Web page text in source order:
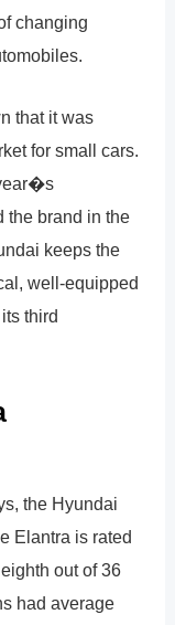
changing
that it was
for small cars.
the brand in the
keeps the
well-equipped
third
the Hyundai
Elantra is rated
out of 36
had average